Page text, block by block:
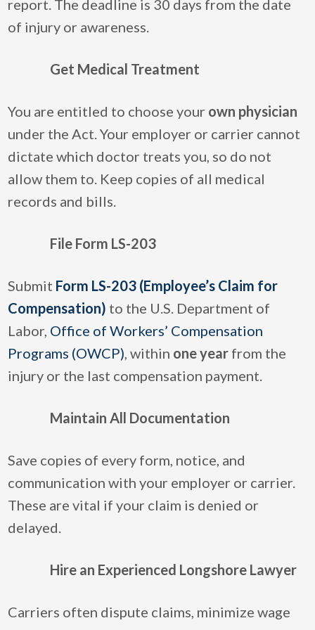
report. The deadline is 30 days from the date
of injury or awareness.
Get Medical Treatment
You are entitled to choose your own physician
under the Act. Your employer or carrier cannot
dictate which doctor treats you, so do not
allow them to. Keep copies of all medical
records and bills.
File Form LS-203
Submit Form LS-203 (Employee’s Claim for
Compensation) to the U.S. Department of
Labor, Office of Workers’ Compensation
Programs (OWCP), within one year from the
injury or the last compensation payment.
Maintain All Documentation
Save copies of every form, notice, and
communication with your employer or carrier.
These are vital if your claim is denied or
delayed.
Hire an Experienced Longshore Lawyer
Carriers often dispute claims, minimize wage